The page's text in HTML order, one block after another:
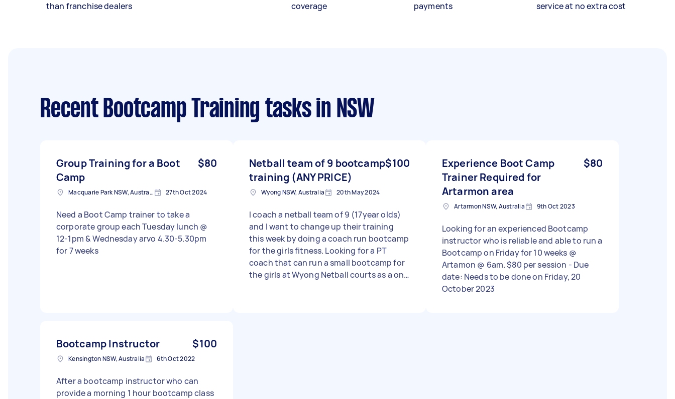
than franchise dealers
coverage
payments
service at no extra cost
Recent Bootcamp Training tasksin NSW
Group Training for a Boot
Camp
$80
Macquarie Park NSW, Australia 27th Oct 2024
Need a Boot Camp trainer to take a
corporate group each Tuesday lunch @
12-1pm & Wednesday arvo 4.30-5.30pm
for 7 weeks
Netball team of 9 bootcamp
training (ANY PRICE)
$100
Wyong NSW, Australia 20th May 2024
I coach a netball team of 9 (17year olds)
and I want to change up their training
this week by doing a coach run bootcamp
for the girls fitness. Looking for a PT
coach that can run a small bootcamp for
the girls at Wyong Netball courts as a one
Experience Boot Camp
Trainer Required for
Artarmon area
$80
Artarmon NSW, Australia 9th Oct 2023
Looking for an experienced Bootcamp
instructor who is reliable and able to run a
Bootcamp on Friday for 10 weeks @
Artamon @ 6am. $80 per session - Due
date: Needs to be done on Friday, 20
October 2023
Bootcamp Instructor $100
Kensington NSW, Australia 6th Oct 2022
After a bootcamp instructor who can
provide a morning 1 hour bootcamp class